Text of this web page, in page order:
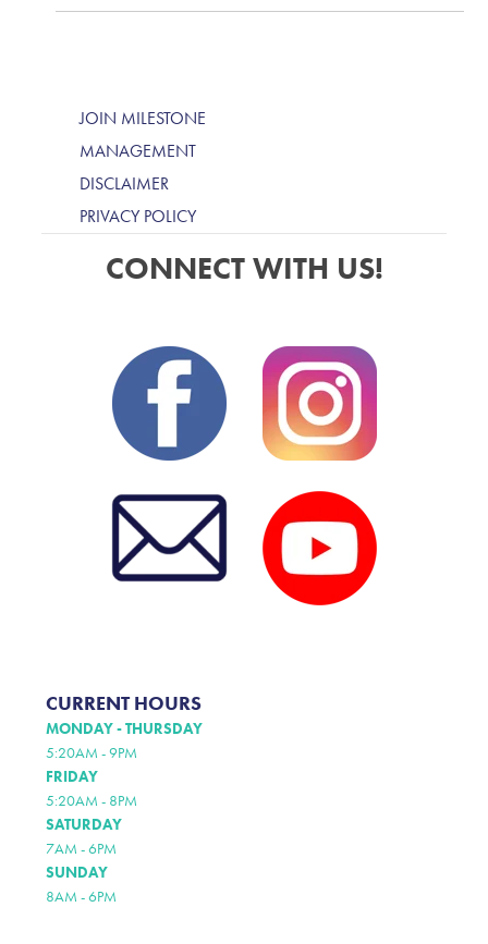
JOIN MILESTONE
MANAGEMENT
DISCLAIMER
PRIVACY POLICY
CONNECT WITH US!
CURRENT HOURS
MONDAY - THURSDAY
5:20AM - 9PM
FRIDAY
5:20AM - 8PM
SATURDAY
7AM - 6PM
SUNDAY
8AM - 6PM